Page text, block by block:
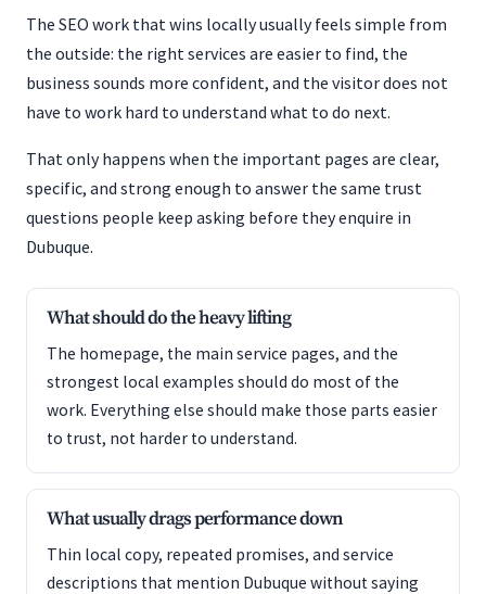
The SEO work that wins locally usually feels simple from
the outside: the right services are easier to find, the
business sounds more confident, and the visitor does not
have to work hard to understand what to do next.
That only happens when the important pages are clear,
specific, and strong enough to answer the same trust
questions people keep asking before they enquire in
Dubuque.
What should do the heavy lifting
The homepage, the main service pages, and the
strongest local examples should do most of the
work. Everything else should make those parts easier
to trust, not harder to understand.
What usually drags performance down
Thin local copy, repeated promises, and service
descriptions that mention Dubuque without saying